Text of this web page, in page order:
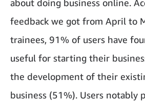
about doing business online.
feedback we got from April to
trainees, 91% of users have
useful for starting their
the development of their
business (51%). Users notably